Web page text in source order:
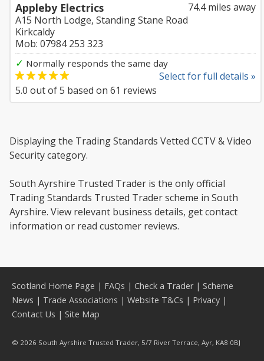
74.4 miles away
Appleby Electrics
A15 North Lodge, Standing Stane Road
Kirkcaldy
Mob: 07984 253 323
✓ Normally responds the same day
Select for full details »
5.0 out of5 based on 61 reviews
Displaying the Trading Standards Vetted CCTV & Video
Security category.
South Ayrshire Trusted Trader is the only official
Trading Standards Trusted Trader scheme in South
Ayrshire. View relevant business details, get contact
information or read customer reviews.
Scotland Home Page | FAQs | Check a Trader| Scheme
News | Trade Associations | Website T&Cs | Privacy |
Contact Us | Site Map
© 2026 South Ayrshire Trusted Trader, 5/7 River Terrace, Ayr, KA8 0BJ